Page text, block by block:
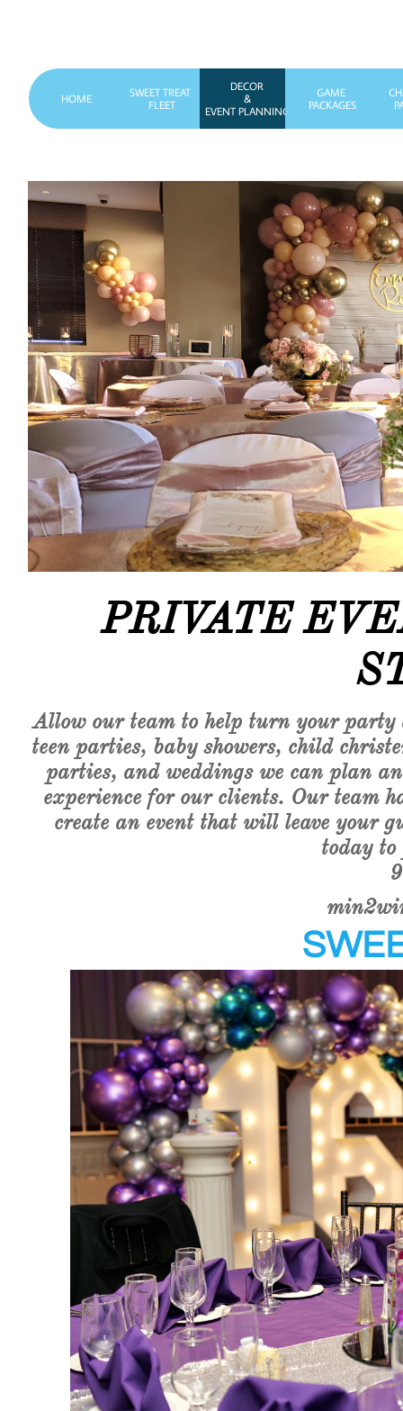
HOME
SWEET TREAT
FLEET
DECOR
&
EVENT PLANNING
GAME
PACKAGES
​​PRIVATE
Allow our team to help turn your
teen parties, baby showers, child
parties, and weddings we can plan
experience for our clients. Our team
create an event that will leave your
today